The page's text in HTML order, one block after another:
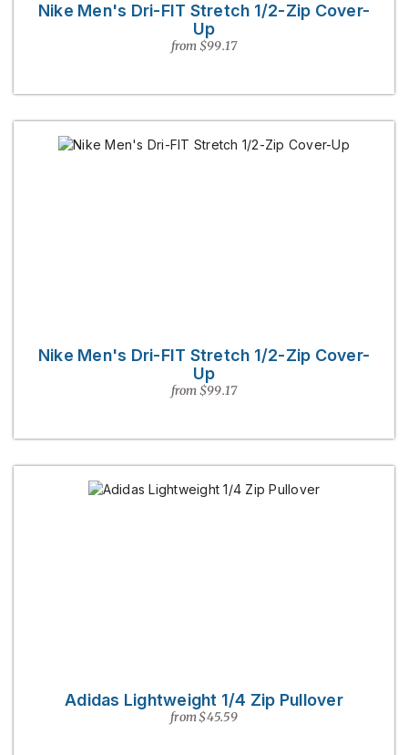
Nike Men's Dri-FIT Stretch 1/2-Zip Cover-
Up
from $99.17
Nike Men's Dri-FIT Stretch 1/2-Zip Cover-
Up
from $99.17
Adidas Lightweight 1/4 Zip Pullover
from $45.59